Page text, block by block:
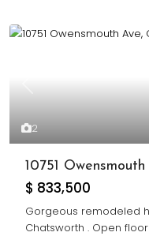
2
Previous
10751
$ 833,500
Gorgeous remodeled
Chatsworth . Open